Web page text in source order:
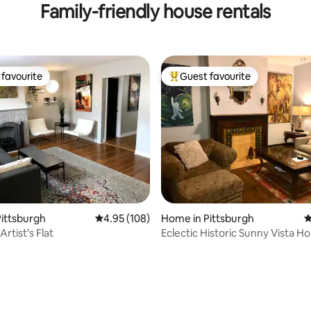
Family-friendly house rentals
favourite
4.95 out of 5 average rating, 108 reviews
4.95 (108)
Flat
Top guest favourite
Guest favourite
Home in Pittsburgh
Eclectic Historic Sunny Vista